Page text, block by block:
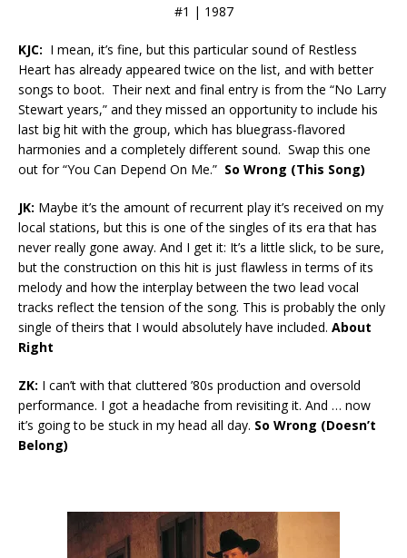
#1 | 1987
KJC: I mean, it’s fine, but this particular sound of Restless
Heart has already appeared twice on the list, and with better
songs to boot. Their next and final entry is from the “No Larry
Stewart years,” and they missed an opportunity to include his
last big hit with the group, which has bluegrass-flavored
harmonies and a completely different sound. Swap this one
out for “You Can Depend On Me.” So Wrong (This Song)
JK: Maybe it’s the amount of recurrent play it’s received on my
local stations, but this is one of the singles of its era that has
never really gone away. And I get it: It’s a little slick, to be sure,
but the construction on this hit is just flawless in terms of its
melody and how the interplay between the two lead vocal
tracks reflect the tension of the song. This is probably the only
single of theirs that I would absolutely have included. About
Right
ZK: I can’t with that cluttered ’80s production and oversold
performance. I got a headache from revisiting it. And … now
it’s going to be stuck in my head all day. So Wrong (Doesn’t
Belong)